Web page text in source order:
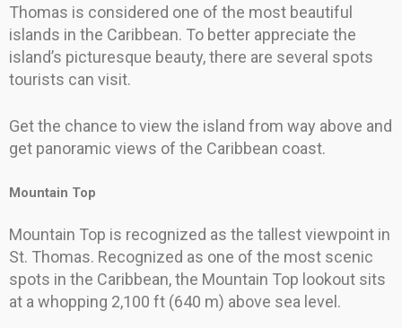
Thomas is considered one of the most beautiful
islands in the Caribbean. To better appreciate the
island’s picturesque beauty, there are several spots
tourists can visit.
Get the chance to view the island from way above and
get panoramic views of the Caribbean coast.
Mountain Top
Mountain Top is recognized as the tallest viewpoint in
St. Thomas. Recognized as one of the most scenic
spots in the Caribbean, the Mountain Top lookout sits
at a whopping 2,100 ft (640 m) above sea level.